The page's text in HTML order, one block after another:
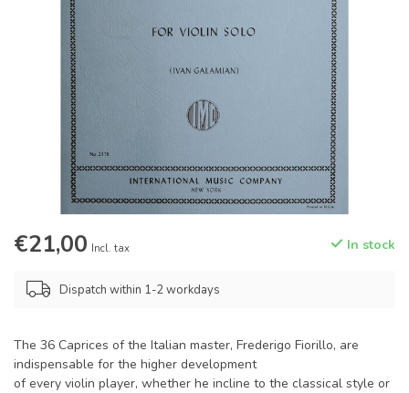
€21,00 Incl. tax In stock
Dispatch within 1-2 workdays
The 36 Caprices of the Italian master, Frederigo Fiorillo, are
indispensable for the higher development
of every violin player, whether he incline to the classical style or